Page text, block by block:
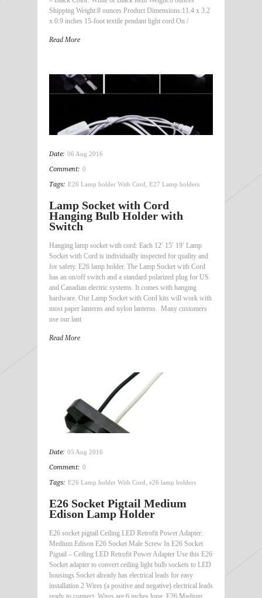
Shipping Weight:8 ounces Product Dimensions:11.4 x 3.2
x 0.9 inches 15-foot textile pendant light cord On /
Read More
Date: 06 Aug 2016
Comment: 0
Tags: E26 Lamp holder With Cord E27 Lamp holders
Lamp Socket with Cord
Hanging Bulb Holder with
Switch
Hanging lamp socket with cord: Each 12′ 15′ 19′ Lamp
Socket with Cord is individually inspected for quality and
for safety. E26 lamp holder. The Lamp Socket with Cord
has an on/off switch and a standard polarized plug for US
and Canadian electric systems. It comes with hanging
hardware. Our Lamp Socket with Cord kits will work with
most paper lanterns and nylon lanterns. Many customers
use our lant
Read More
Date: 05 Aug 2016
Comment: 0
Tags: E26 Lamp holder With Cord e26 lamp holders
E26 Socket Pigtail Medium
Edison Lamp Holder
E26 socket pigtail Ceiling LED Retrofit Power Adapter:
Medium Edison E26 Socket Male Screw In E26 Socket
Pigtail – Ceiling LED Retrofit Power Adapter Use this E26
Socket adapter to convert ceiling light bulb sockets to LED
housings Socket already has electrical leads for easy
installation 2 Wires (a positive and negative) electrical leads